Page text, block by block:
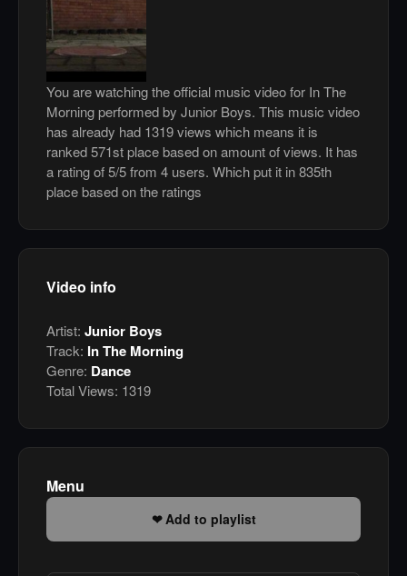
You are watching the official music video for In The
Morning performed by Junior Boys. This music video
has already had 1319 views which means it is
ranked 571st place based on amount of views. It has
a rating of 5/5 from 4 users. Which put it in 835th
place based on the ratings
Video info
Artist: Junior Boys
Track: In The Morning
Genre: Dance
Total Views: 1319
Menu
Add to playlist